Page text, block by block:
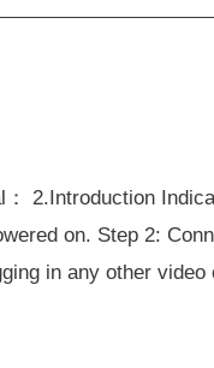
2.Introduction
on. Step 2:
in any other